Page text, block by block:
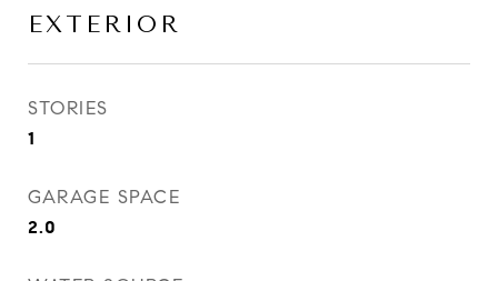
EXTERIOR
STORIES
1
GARAGE SPACE
2.0